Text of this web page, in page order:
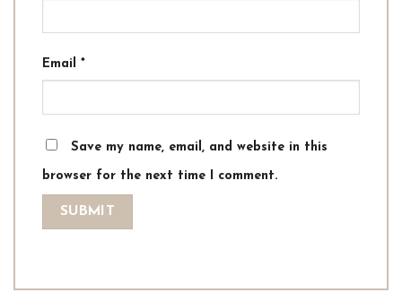
Email *
Save my name, email, and website in this
browser for the next time I comment.